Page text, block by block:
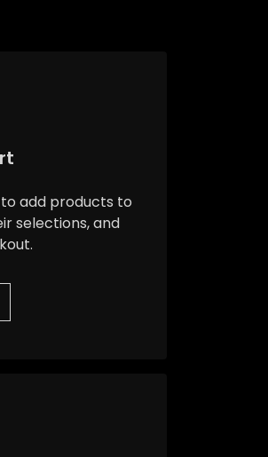
add products to
selections, and